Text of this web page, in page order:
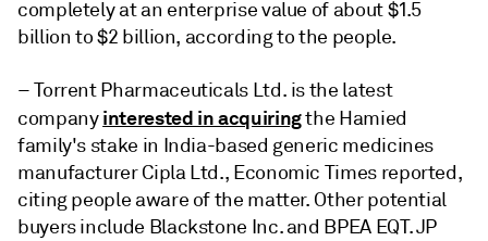
completely at an enterprise value of about $1.5
billion to $2 billion, according to the people.
– Torrent Pharmaceuticals Ltd. is the latest
companyinterested in acquiringthe Hamied
family's stake in India-based generic medicines
manufacturerCipla Ltd., Economic Times reported,
citing people aware of the matter. Other potential
buyers include Blackstone Inc. and BPEA EQT. JP